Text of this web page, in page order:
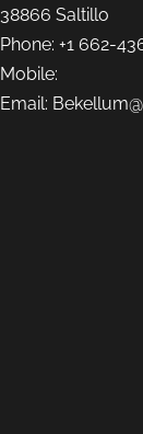
38866 Saltillo
Phone: +1 662-
Mobile:
Email: